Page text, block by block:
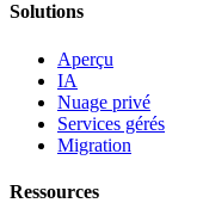
Solutions
Aperçu
IA
Nuage privé
Services gérés
Migration
Ressources